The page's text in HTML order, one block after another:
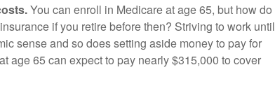
You can enroll in Medicare at age 65, but how do
if you retire before then? Striving to work until
sense and so does setting aside money to pay for
age 65 can expect to pay nearly $315,000 to cover